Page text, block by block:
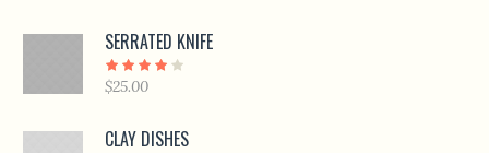
SERRATED KNIFE
$25.00
CLAY DISHES